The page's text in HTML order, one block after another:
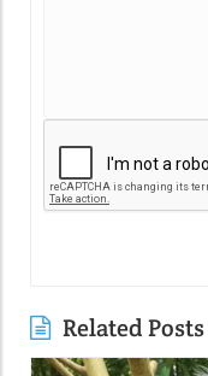
Related Posts